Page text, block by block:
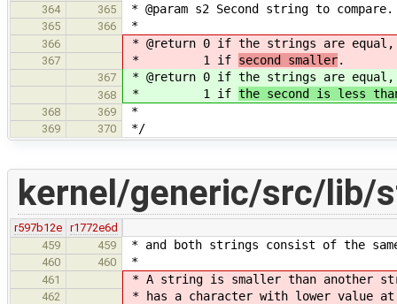
364 365 * @param s2 Second string to compare.
365 366 *
366 * @return 0 if the strings are
367 * 1 if second smaller.
367 * @return 0 if the strings are
368 * 1 if the second is less
368 369 *
369 370 */
kernel/generic/src/lib/
r597b12e r1772e6d
459
459 * and both strings consist of the
460 460 *
461 * A string is smaller than
462 * has a character with lower value